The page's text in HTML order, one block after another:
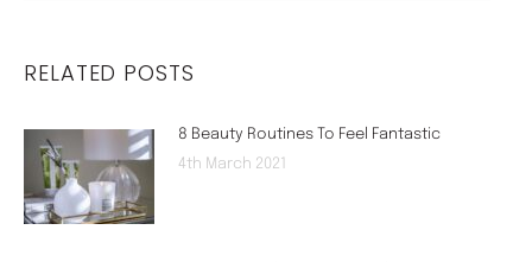
RELATED POSTS
8 Beauty Routines To Feel Fantastic
4th March 2021